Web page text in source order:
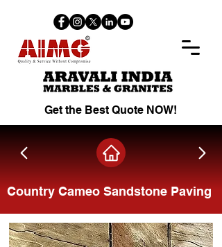
Get the Best Quote NOW!
Country Cameo Sandstone Paving